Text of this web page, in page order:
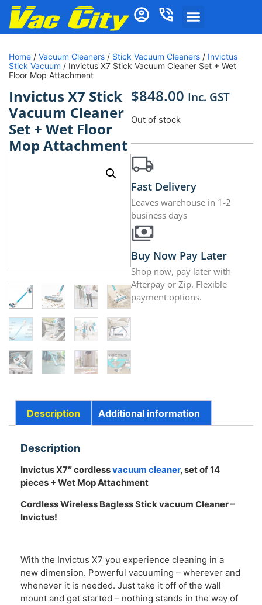
Home / Vacuum Cleaners / Stick Vacuum Cleaners / Invictus
Stick Vacuum / Invictus X7 Stick Vacuum Cleaner Set + Wet
Floor Mop Attachment
Invictus X7 Stick
Vacuum Cleaner
Set + Wet Floor
Mop Attachment
$848.00 Inc. GST
Out of stock
Fast Delivery
Leaves warehouse in 1-2
business days
Buy Now Pay Later
Shop now, pay later with
Afterpay or Zip. Flexible
payment options.
Description Additional information
Description
Invictus X7″ cordlessvacuum cleaner, set of 14
pieces + Wet Mop Attachment
Cordless Wireless Bagless Stick vacuum Cleaner –
Invictus!
With the Invictus X7 you experience cleaning in a
new dimension. Powerful vacuuming – wherever and
whenever it is needed. Just take it off of the wall
mount and get started – nothing stands in the way of